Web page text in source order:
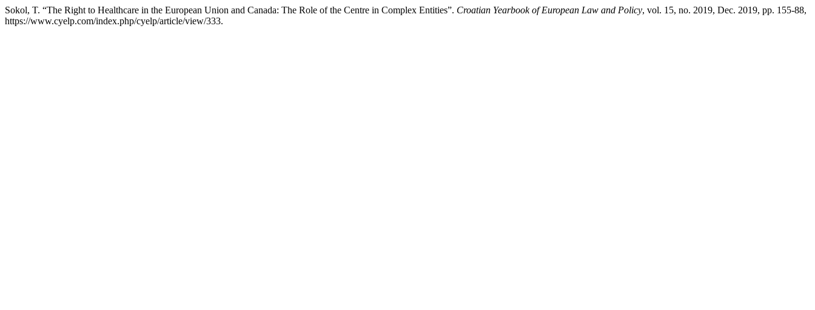
Sokol, T. “The Right to Healthcare in the European Union and Canada: The Role of the Centre in Complex Entities”. Croatian Yearbook of European Law and Policy, vol. 15, no. 2019, Dec. 2019, pp. 155-88,
https://www.cyelp.com/index.php/cyelp/article/view/333.